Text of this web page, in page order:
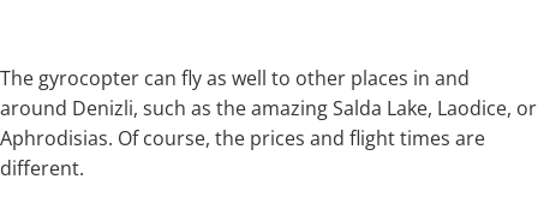
The gyrocopter can fly as well to other places in and
around Denizli, such as the amazing Salda Lake, Laodice, or
Aphrodisias. Of course, the prices and flight times are
different.